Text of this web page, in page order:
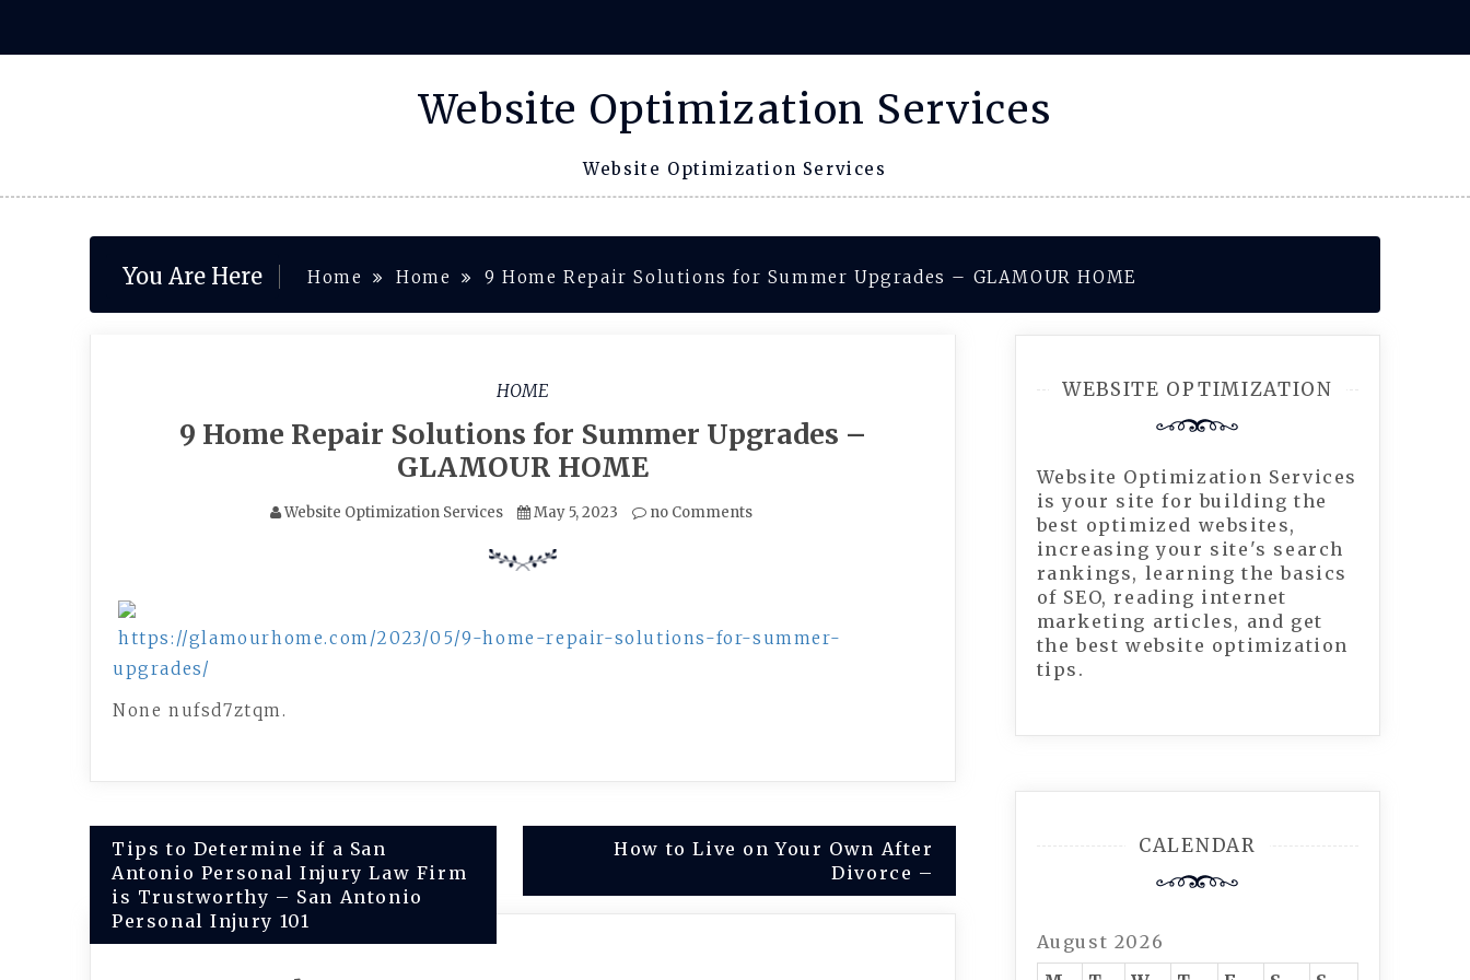
content
Website Optimization Services
Website Optimization Services
You Are Here Home Home 9 Home Repair Solutions for Summer Upgrades – GLAMOUR HOME
HOME
9 Home Repair Solutions for Summer Upgrades –
GLAMOUR HOME
Website Optimization Services May 5, 2023 no Comments
https://glamourhome.com/2023/05/9-home-repair-solutions-for-summer-
upgrades/
None nufsd7ztqm.
Post
navigation
Tips to Determine if a San
Antonio Personal Injury Law Firm
is Trustworthy – San Antonio
Personal Injury 101
How to Live on Your Own After
Divorce –
WEBSITE OPTIMIZATION
Website Optimization Services
is your site for building the
best optimized websites,
increasing your site's search
rankings, learning the basics
of SEO, reading internet
marketing articles, and get
the best website optimization
tips.
CALENDAR
August 2026